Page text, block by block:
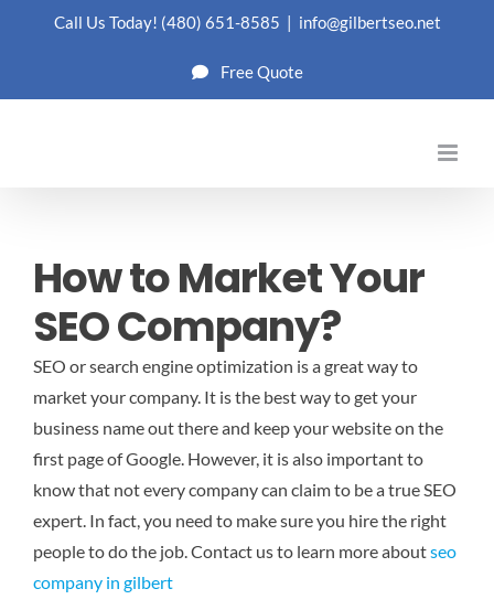
Call Us Today! (480) 651-8585 | info@gilbertseo.net
Free Quote
How to Market Your
SEO Company?
SEO or search engine optimization is a great way to
market your company. It is the best way to get your
business name out there and keep your website on the
first page of Google. However, it is also important to
know that not every company can claim to be a true SEO
expert. In fact, you need to make sure you hire the right
people to do the job.Contact us to learn more aboutseo
company in gilbert